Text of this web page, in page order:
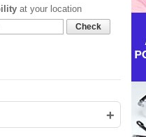
at your location
Check
+